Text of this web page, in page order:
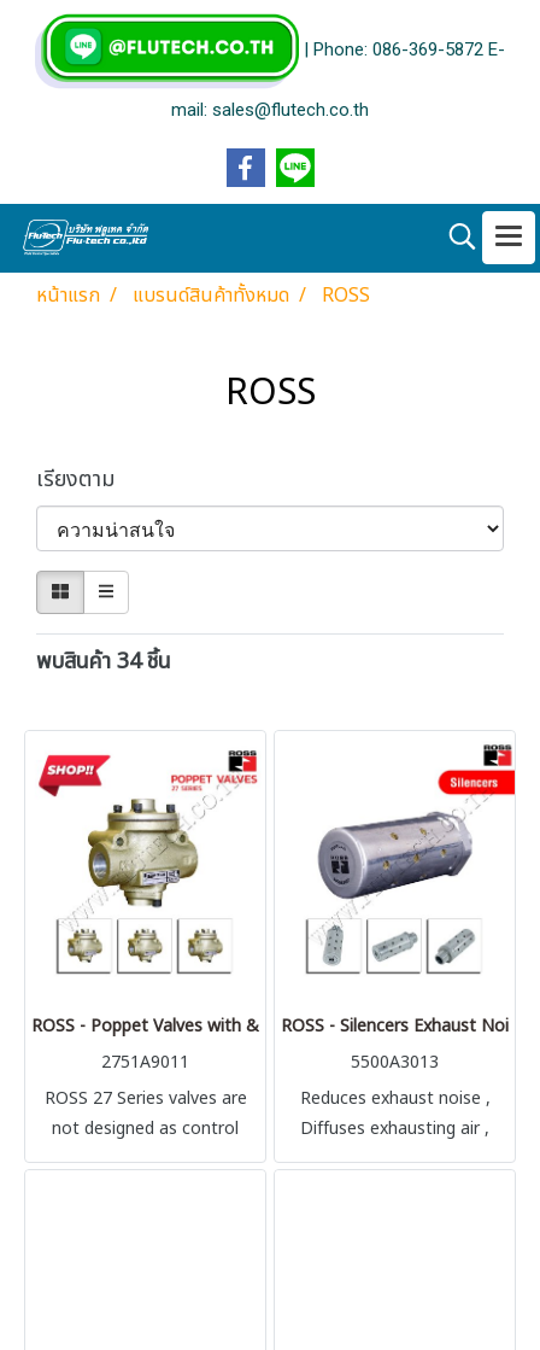
| Phone: 086-369-5872 E-
mail: sales@flutech.co.th
หน้าแรก แบรนด์สินค้าทั้งหมด ROSS
ROSS
เรียงตาม
พบสินค้า 34 ชิ้น
ROSS - Poppet Valves with & w/o Control Options - 27 Series
2751A9011
ROSS 27 Series valves are
not designed as control
valves for air clutch/brake
ROSS - Silencers Exhaust Noise
5500A3013
Reduces exhaust noise ,
Diffuses exhausting air ,
Back pressure, minimal ,